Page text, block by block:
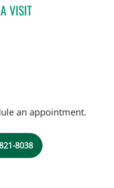
VISITBRITTANY KIESLOR,
an appointment.
8038